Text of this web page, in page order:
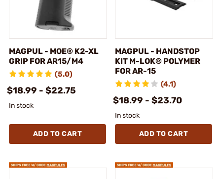
MAGPUL - MOE® K2-XL
GRIP FOR AR15/M4
(5.0)
$18.99 - $22.75
In stock
ADD TO CART
MAGPUL - HANDSTOP
KIT M-LOK® POLYMER
FOR AR-15
(4.1)
$18.99 - $23.70
In stock
ADD TO CART